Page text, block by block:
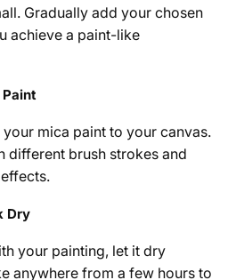
Gradually add your chosen
achieve a paint-like
mica paint to your canvas.
different brush strokes and
Dry
your painting, let it dry
anywhere from a few hours to